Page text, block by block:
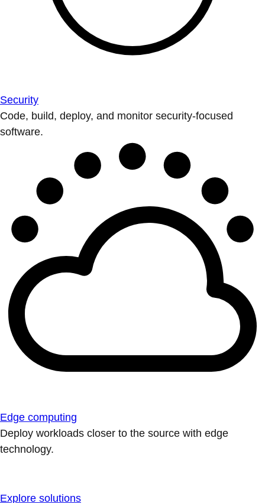
Security
Code, build, deploy, and monitor security-focused
software.
Edge computing
Deploy workloads closer to the source with edge
technology.
Explore solutions